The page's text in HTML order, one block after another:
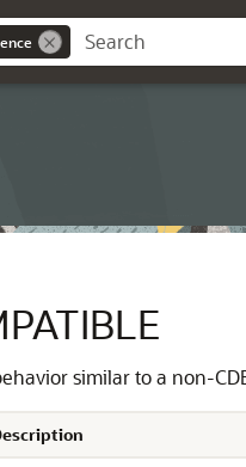
similar to a non-